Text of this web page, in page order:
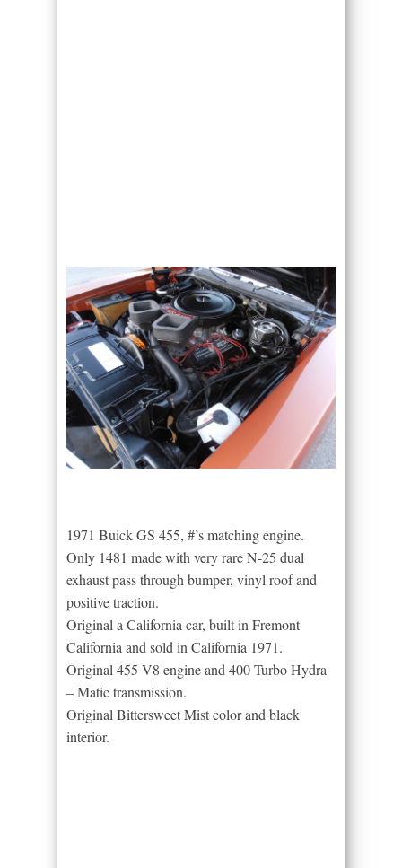
1971 Buick GS 455, #’s matching engine.
Only 1481 made with very rare N-25 dual
exhaust pass through bumper, vinyl roof and
positive traction.
Original a California car, built in Fremont
California and sold in California 1971.
Original 455 V8 engine and 400 Turbo Hydra
– Matic transmission.
Original Bittersweet Mist color and black
interior.